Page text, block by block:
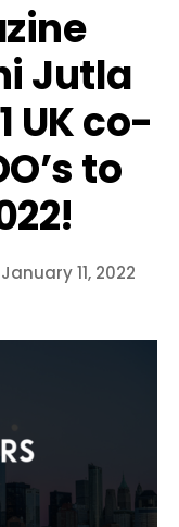
Jutla
UK co-
to
January 11, 2022